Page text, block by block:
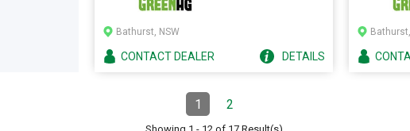
Bathurst, NSW
CONTACTDEALER DETAILS
Page
1(Current)Page
2